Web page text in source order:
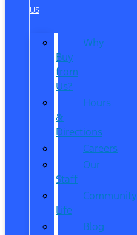
US
Why
Buy
from
Us?
Hours
&
Directions
Careers
Our
Staff
Community
Life
Blog